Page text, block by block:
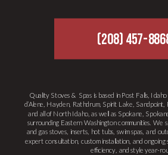
Quality Stoves & Spas is based in Post Falls,
d’Alene, Hayden, Rathdrum, Spirit Lake,
and all of North Idaho, as well as Spokane,
surrounding Eastern Washington communities. We
and gas stoves, inserts, hot tubs, swim spas, and
expert consultation, custom installation, and ongoing
efficiency, and style year-
(208) 457-